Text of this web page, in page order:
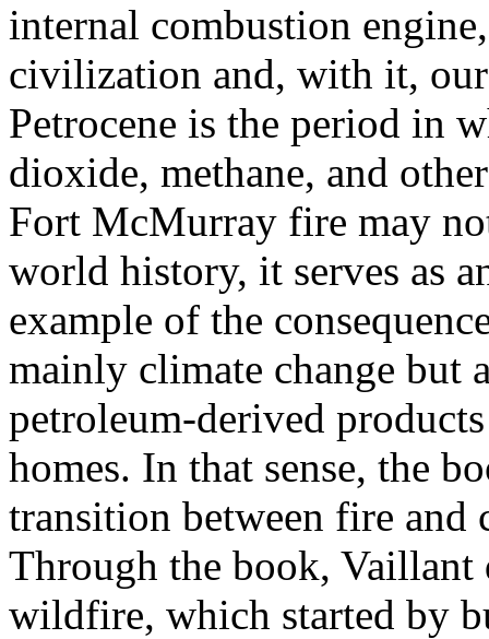
internal combustion
civilization and, with it,
Petrocene is the period in
dioxide, methane, and
Fort McMurray fire may
world history, it serves as
example of the
mainly climate change but
petroleum-derived
homes. In that sense, the
transition between fire
Through the book, Vaillant
wildfire, which started by